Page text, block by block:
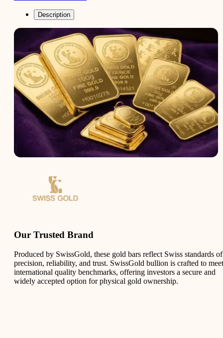
Description
Our Trusted Brand
Produced by SwissGold, these gold bars reflect Swiss standards of
precision, reliability, and trust. SwissGold bullion is crafted to meet
international quality benchmarks, offering investors a secure and
widely accepted option for physical gold ownership.